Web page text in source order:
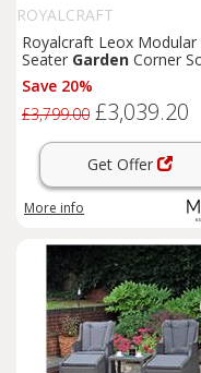
ROYALCRAFT
Royalcraft Leox Modular
Seater Garden Corner
Set Light Brown
Save 20%
£3,799.00 £3,039.20
Get Offer
More info